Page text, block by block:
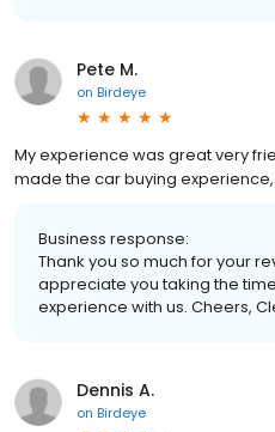
Pete M.
on Birdeye
My experience was great very
made the car buying
Business response:
Thank you so much for your
appreciate you taking the
experience with us. Cheers,
Dennis A.
on Birdeye